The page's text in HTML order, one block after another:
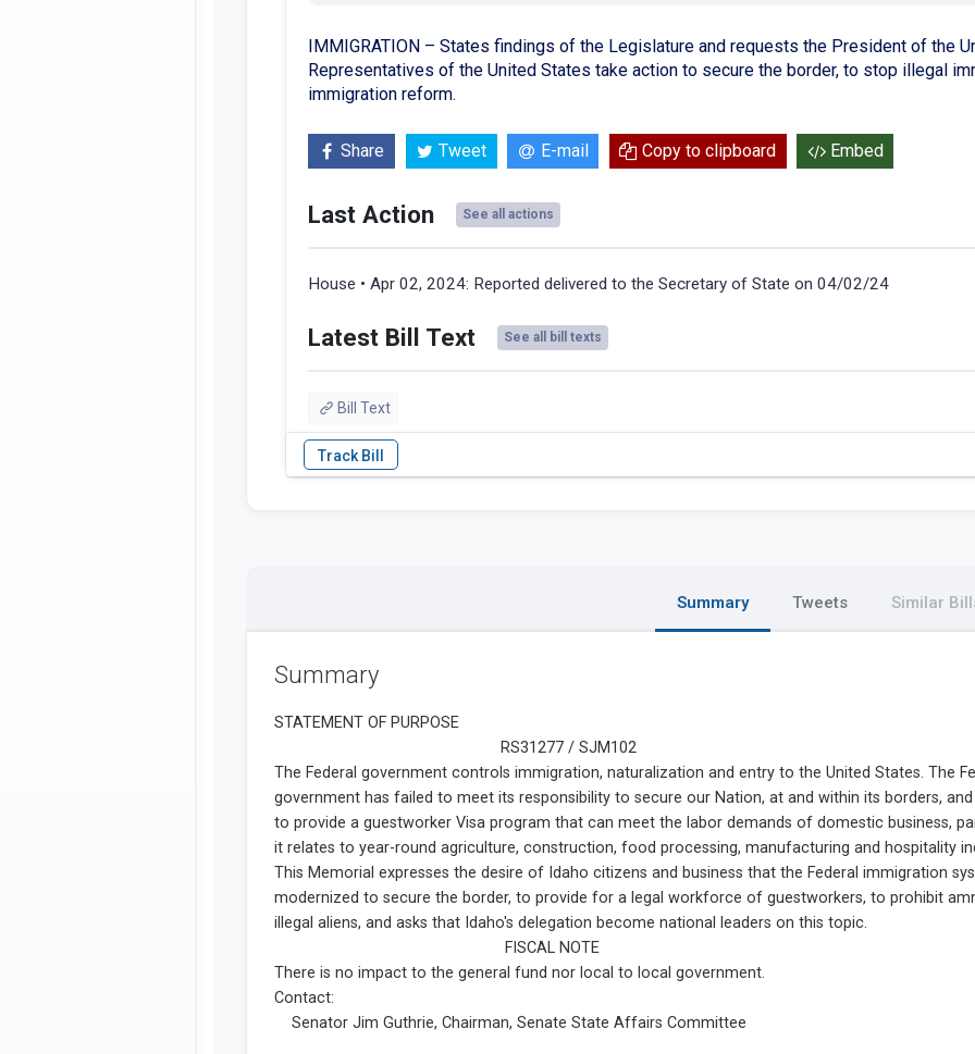
IMMIGRATION – States findings of the Legislature and requests the President of the
Representatives of the United States take action to secure the border, to stop illegal
immigration reform.
Share Tweet E-mail Copy to clipboard Embed
Last Action See all actions
House • Apr 02, 2024: Reported delivered to the Secretary of State on 04/02/24
Latest Bill Text See all bill texts
Bill Text
Summary Tweets Similar
Summary